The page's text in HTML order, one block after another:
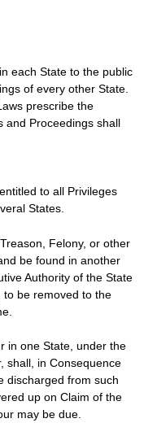
each State to the public
of every other State.
prescribe the
and Proceedings shall
to all Privileges
States.
Felony, or other
be found in another
Authority of the State
be removed to the
in one State, under the
shall, in Consequence
discharged from such
up on Claim of the
may be due.